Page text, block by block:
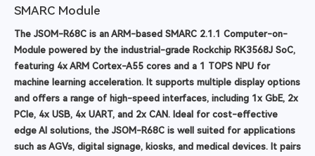
SMARC Module
The JSOM-R68C is an ARM-based SMARC 2.1.1 Computer-on-
Module powered by the industrial-grade Rockchip RK3568J SoC,
featuring 4x ARM Cortex-A55 cores and a 1 TOPS NPU for
machine learning acceleration. It supports multiple display options
and offers a range of high-speed interfaces, including 1x GbE, 2x
PCIe, 4x USB, 4x UART, and 2x CAN. Ideal for cost-effective
edge AI solutions, the JSOM-R68C is well suited for applications
such as AGVs, digital signage, kiosks, and medical devices. It pairs